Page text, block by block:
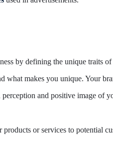
by defining the unique traits
what makes you unique. Your
and positive image of
or services to potential